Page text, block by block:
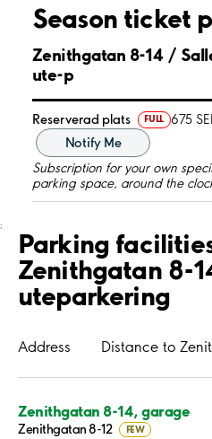
Season ticket
Zenithgatan 8-14 /
ute-p
Reserverad plats FULL 675
Notify Me
Subscription for your own
parking space, around the
;
Parking
Zenithgatan 8-
uteparkering
Address Distance to
Zenithgatan 8-14, garage
Zenithgatan 8-12 FEW